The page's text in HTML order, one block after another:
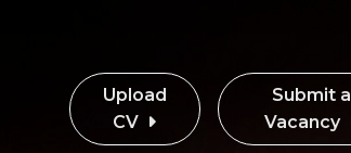
Upload
CV
Submit a
Vacancy